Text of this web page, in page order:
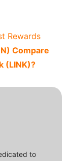
Rewards
Compare
(LINK)?
to